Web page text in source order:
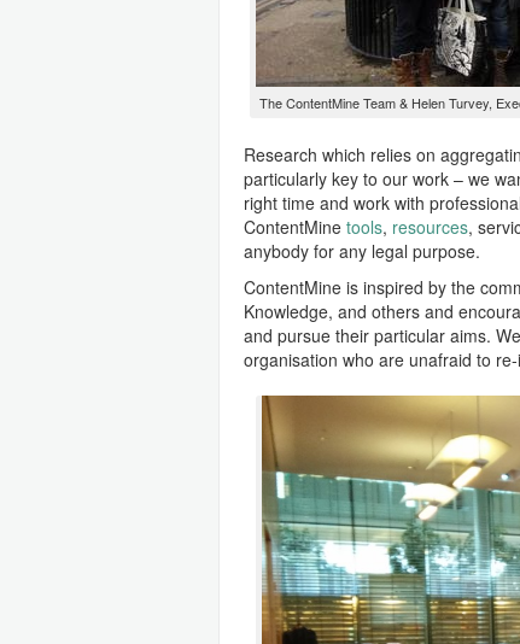
The ContentMine Team & Helen Turvey,
Research which relies on
particularly key to our work – we
right time and work with
ContentMine tools, resources,
anybody for any legal purpose.
ContentMine is inspired by the
Knowledge, and others and
and pursue their particular aims.
organisation who are unafraid to